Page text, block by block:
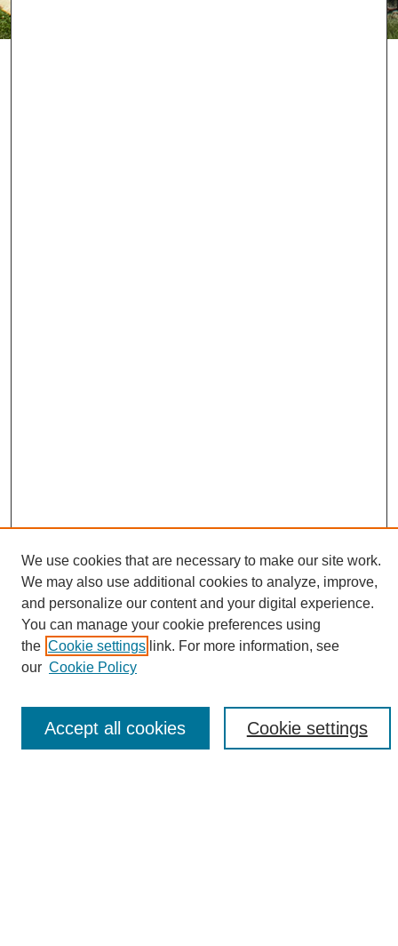
Search
Enter search terms:
We use cookies that are necessary to make our site work.
We may also use additional cookies to analyze, improve,
and personalize our content and your digital experience.
You can manage your cookie preferences using
the Cookie settings link. For more information, see
our Cookie Policy
Cookie settings
Accept all cookies